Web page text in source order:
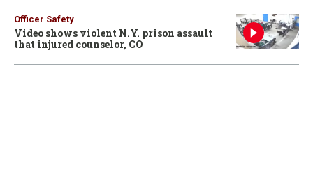
Officer Safety
Video shows violent N.Y. prison assault
that injured counselor, CO